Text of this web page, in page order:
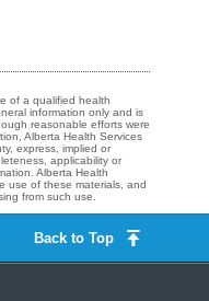
of a qualified health
information only and is
reasonable efforts were
Alberta Health Services
express, implied or
applicability or
Alberta Health
use of these materials, and
from such use.
Back to Top